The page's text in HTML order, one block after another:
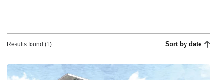
Results found (1) Sort by date